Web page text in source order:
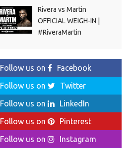
Rivera vs Martin
OFFICIAL WEIGH-IN |
#RiveraMartin
Follow us on
Facebook
Follow us on
Twitter
Follow us on
LinkedIn
Follow us on
Pinterest
Follow us on
Instagram